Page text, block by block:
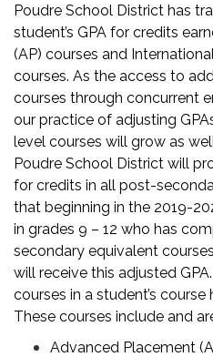
Poudre School District has
student’s GPA for credits
(AP) courses and
courses. As the access to
courses through concurrent
our practice of adjusting
level courses will grow as
Poudre School District will
for credits in all post-
that beginning in the 2019-
in grades 9 – 12 who has
secondary equivalent
will receive this adjusted
courses in a student’s
These courses include and
Advanced Placement